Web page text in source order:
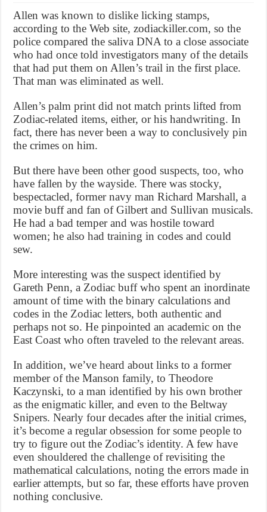
Allen was known to dislike licking stamps,
according to the Web site, zodiackiller.com, so the
police compared the saliva DNA to a close associate
who had once told investigators many of the details
that had put them on Allen’s trail in the first place.
That man was eliminated as well.
Allen’s palm print did not match prints lifted from
Zodiac-related items, either, or his handwriting. In
fact, there has never been a way to conclusively pin
the crimes on him.
But there have been other good suspects, too, who
have fallen by the wayside. There was stocky,
bespectacled, former navy man Richard Marshall, a
movie buff and fan of Gilbert and Sullivan musicals.
He had a bad temper and was hostile toward
women; he also had training in codes and could
sew.
More interesting was the suspect identified by
Gareth Penn, a Zodiac buff who spent an inordinate
amount of time with the binary calculations and
codes in the Zodiac letters, both authentic and
perhaps not so. He pinpointed an academic on the
East Coast who often traveled to the relevant areas.
In addition, we’ve heard about links to a former
member of the Manson family, to Theodore
Kaczynski, to a man identified by his own brother
as the enigmatic killer, and even to the Beltway
Snipers. Nearly four decades after the initial crimes,
it’s become a regular obsession for some people to
try to figure out the Zodiac’s identity. A few have
even shouldered the challenge of revisiting the
mathematical calculations, noting the errors made in
earlier attempts, but so far, these efforts have proven
nothing conclusive.